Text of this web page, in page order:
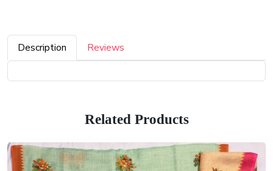
Description Reviews
Related Products